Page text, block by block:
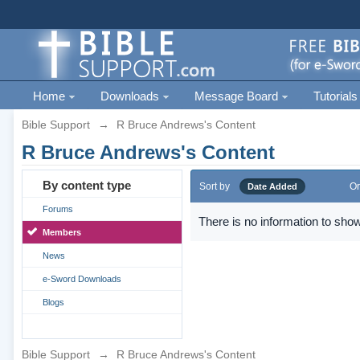
Home Downloads Message Board Tutorials
Bible Support → R Bruce Andrews's Content
R Bruce Andrews's Content
By content type
Forums
Members
News
e-Sword Downloads
Blogs
Sort by Date Added
There is no information to
Bible Support → R Bruce Andrews's Content